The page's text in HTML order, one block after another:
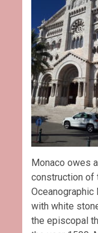
Monaco owes
construction of
Oceanographic
with white
the episcopal